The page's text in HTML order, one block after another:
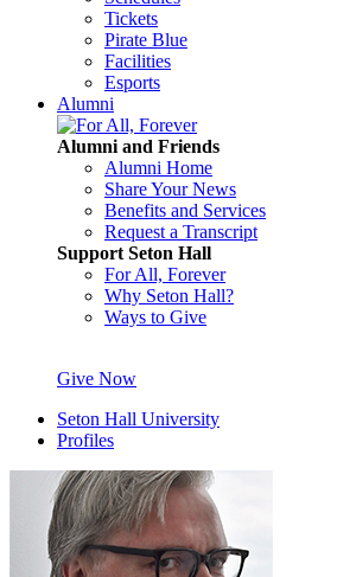
Tickets
Pirate Blue
Facilities
Esports
Alumni
Alumni and Friends
Alumni Home
Share Your News
Benefits and Services
Request a Transcript
Support Seton Hall
For All, Forever
Why Seton Hall?
Ways to Give
Give Now
Seton Hall University
Profiles